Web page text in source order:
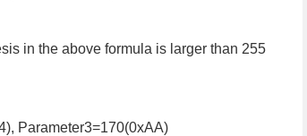
in the above formula is larger than 255
Parameter3=170(0xAA)